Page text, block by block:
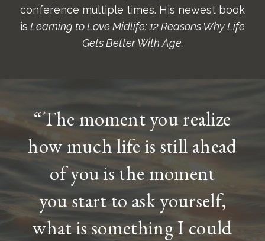
conference multiple times. His newest book
is Learning to Love Midlife: 12 Reasons Why Life
Gets Better With Age.
“The moment you realize
how much life is still ahead
of you is the moment
you start to ask yourself,
what is something I could